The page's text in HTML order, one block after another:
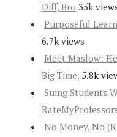
Diff, Bro 35k
Purposeful
6.7k views
Meet Maslow:
Big Time. 5.8k
Suing Students
No Money, No